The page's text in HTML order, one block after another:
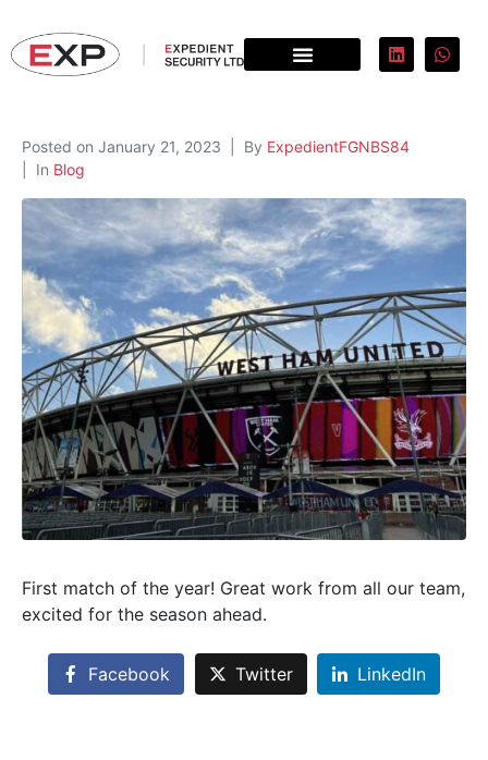
Posted on January 21, 2023 By ExpedientFGNBS84
In Blog
First match of the year! Great work from all our team,
excited for the season ahead.
Facebook Twitter LinkedIn